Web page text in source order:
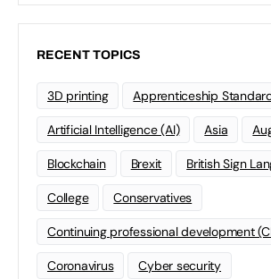
RECENT TOPICS
3D printing Apprenticeship
Artificial Intelligence (AI) Asia
Blockchain Brexit British Sign
College Conservatives
Continuing professional development
Coronavirus Cyber security